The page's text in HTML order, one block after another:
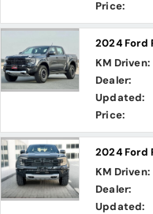
Price:
2024 Ford
KM Driven:
Dealer:
Updated:
Price:
2024 Ford
KM Driven:
Dealer:
Updated: